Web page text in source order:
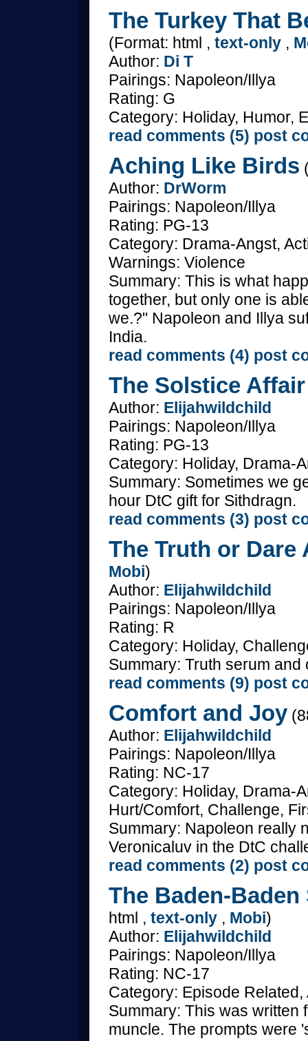
The Turkey That
(Format: html , text-only ,
Author: Di T
Pairings: Napoleon/Illya
Rating: G
Category: Holiday, Humor,
read comments (5) post
Aching Like Birds
Author: DrWorm
Pairings: Napoleon/Illya
Rating: PG-13
Category: Drama-Angst,
Warnings: Violence
Summary: This is what
together, but only one is
we.?" Napoleon and Illya
India.
read comments (4) post
The Solstice Affair
Author: Elijahwildchild
Pairings: Napoleon/Illya
Rating: PG-13
Category: Holiday, Drama-
Summary: Sometimes we
hour DtC gift for Sithdragn.
read comments (3) post
The Truth or Dare
Mobi)
Author: Elijahwildchild
Pairings: Napoleon/Illya
Rating: R
Category: Holiday,
Summary: Truth serum
read comments (9) post
Comfort and Joy
Author: Elijahwildchild
Pairings: Napoleon/Illya
Rating: NC-17
Category: Holiday, Drama-
Hurt/Comfort, Challenge,
Summary: Napoleon really
Veronicaluv in the DtC
read comments (2) post
The Baden-
html , text-only , Mobi)
Author: Elijahwildchild
Pairings: Napoleon/Illya
Rating: NC-17
Category: Episode
Summary: This was written
muncle. The prompts were